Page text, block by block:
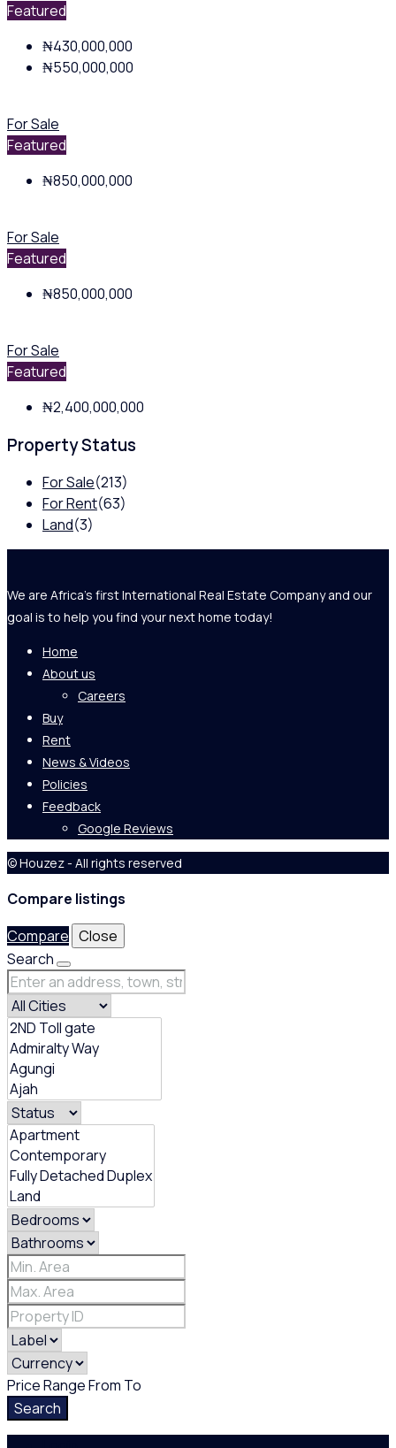
Featured
₦430,000,000
₦550,000,000
For Sale
Featured
₦850,000,000
For Sale
Featured
₦850,000,000
For Sale
Featured
₦2,400,000,000
Property Status
For Sale(213)
For Rent(63)
Land(3)
We are Africa's first International Real Estate Company and our
goal is to help you find your next home today!
Home
About us
Careers
Buy
Rent
News & Videos
Policies
Feedback
Google Reviews
© Houzez - All rights reserved
Compare listings
Compare Close
Search
Price RangeFrom To
Search